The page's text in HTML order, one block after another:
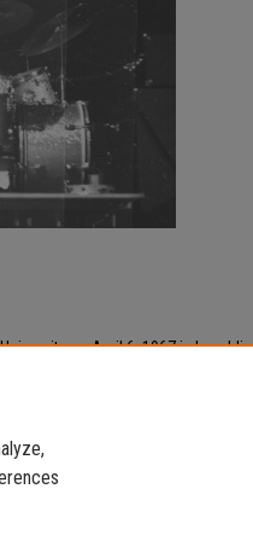
on April 6, 1967 in Laughlin